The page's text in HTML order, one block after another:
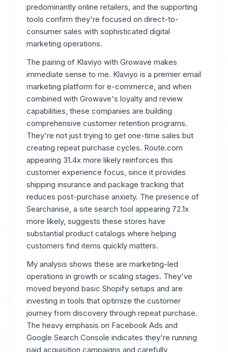
predominantly online retailers, and the supporting
tools confirm they're focused on direct-to-
consumer sales with sophisticated digital
marketing operations.
The pairing of Klaviyo with Growave makes
immediate sense to me. Klaviyo is a premier email
marketing platform for e-commerce, and when
combined with Growave's loyalty and review
capabilities, these companies are building
comprehensive customer retention programs.
They're not just trying to get one-time sales but
creating repeat purchase cycles. Route.com
appearing 31.4x more likely reinforces this
customer experience focus, since it provides
shipping insurance and package tracking that
reduces post-purchase anxiety. The presence of
Searchanise, a site search tool appearing 72.1x
more likely, suggests these stores have
substantial product catalogs where helping
customers find items quickly matters.
My analysis shows these are marketing-led
operations in growth or scaling stages. They've
moved beyond basic Shopify setups and are
investing in tools that optimize the customer
journey from discovery through repeat purchase.
The heavy emphasis on Facebook Ads and
Google Search Console indicates they're running
paid acquisition campaigns and carefully